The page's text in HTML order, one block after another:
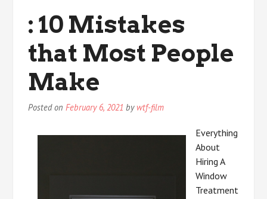
: 10 Mistakes
that Most People
Make
Posted onFebruary 6, 2021 by wtf-film
Everything
About
Hiring A
Window
Treatment